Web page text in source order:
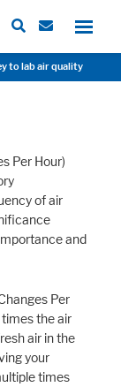
to lab air quality
Per Hour)
of air
and
Per
the air
air in the
your
times
on the website.